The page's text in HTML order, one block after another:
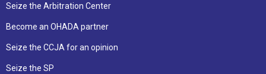
Seize the Arbitration Center
Become an OHADA partner
Seize the CCJA for an opinion
Seize the SP